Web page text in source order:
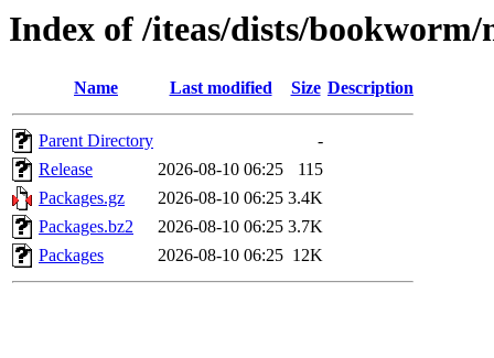
Index of /iteas/dists/
Name Last modified Size Description
Parent Directory
-
Release
2026-08-10 06:25
115
Packages.gz
2026-08-10 06:25 3.4K
Packages.bz2
2026-08-10 06:25 3.7K
Packages
2026-08-10 06:25 12K